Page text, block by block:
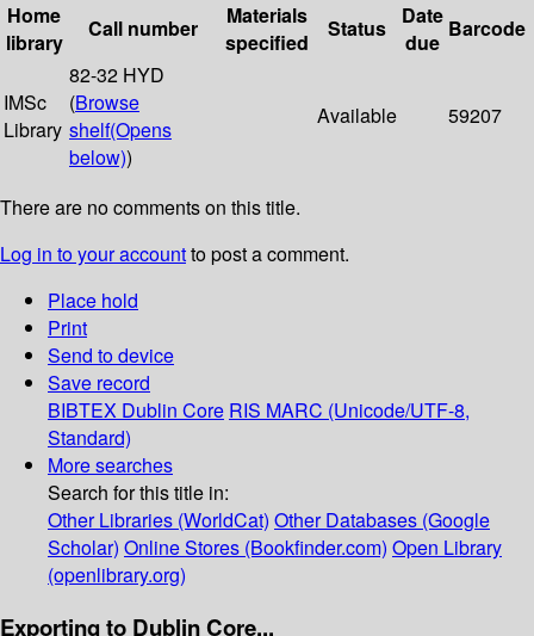
Home
library
Call number
Materials
specified
Status
Date
due
Barcode
IMSc
Library
82-32 HYD
(Browse
shelf(Opens
below))
Available 59207
There are no comments on this title.
Log in to your accountto post a comment.
Place hold
Print
Send to device
Save record
BIBTEX Dublin Core RIS MARC (Unicode/UTF-8,
Standard)
More searches
Search for this title in:
Other Libraries (WorldCat) Other Databases (Google
Scholar) Online Stores (Bookfinder.com) Open Library
(openlibrary.org)
Exporting to Dublin Core...